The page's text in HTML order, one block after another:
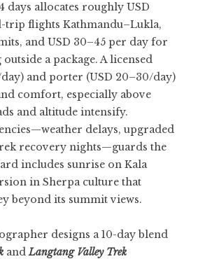
days allocates roughly USD
trip flights Kathmandu–Lukla,
and USD 30–45 per day for
a package. A licensed
day) and porter (USD 20–30/day)
comfort, especially above
and altitude intensify.
delays, upgraded
recovery nights—guards the
includes sunrise on Kala
in Sherpa culture that
beyond its summit views.
designs a 10-day blend
andLangtang Valley Trek